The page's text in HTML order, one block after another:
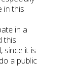
in this
in a
this
since it is
a public